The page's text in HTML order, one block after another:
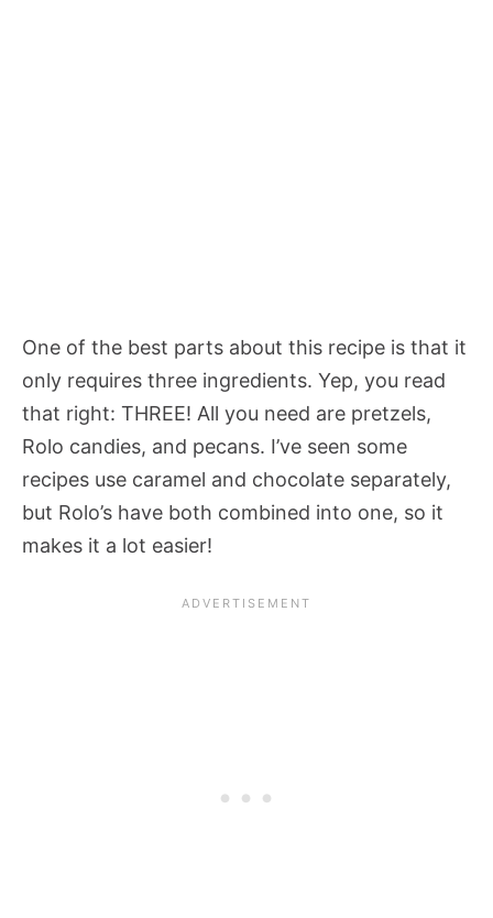
One of the best parts about this recipe is that it
only requires three ingredients. Yep, you read
that right: THREE! All you need are pretzels,
Rolo candies, and pecans. I’ve seen some
recipes use caramel and chocolate separately,
but Rolo’s have both combined into one, so it
makes it a lot easier!